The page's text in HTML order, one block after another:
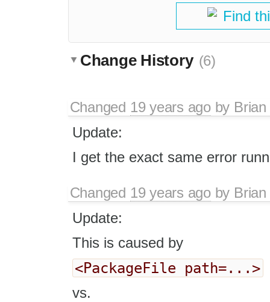
Find
Change History (6)
Changed 19 years agoby
Update:
I get the exact same error
Changed 19 years agoby
Update:
This is caused by
<PackageFile path=...>
vs.